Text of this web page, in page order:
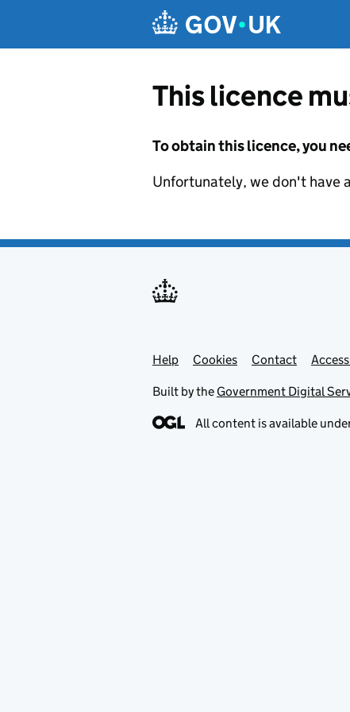
This licence
To obtain this licence, you
Unfortunately, we don't have
Support links
Help Cookies Contact
Built by the Government Digital
All content is available